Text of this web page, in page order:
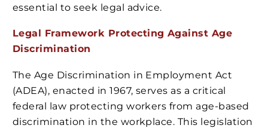
essential to seek legal advice.
Legal Framework Protecting Against Age
Discrimination
The Age Discrimination in Employment Act
(ADEA), enacted in 1967, serves as a critical
federal law protecting workers from age-based
discrimination in the workplace. This legislation